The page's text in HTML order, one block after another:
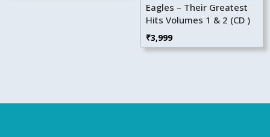
Eagles – Their Greatest
Hits Volumes 1 & 2 (CD )
₹3,999